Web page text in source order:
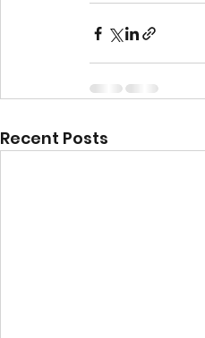
Recent Posts